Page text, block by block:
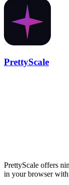
PrettyScale
PrettyScale offers
in your browser